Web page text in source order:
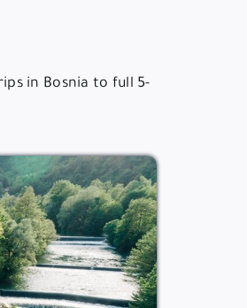
in Bosnia to full 5-